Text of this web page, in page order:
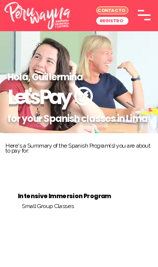
CONTACTO
REGISTRO
Hola, Guillermina
Let's Pay😉
for your Spanish classes in Lima
Here's a Summary of the Spanish Program(s) you are about
to pay for:
Intensive Immersion Program
Small Group Classes